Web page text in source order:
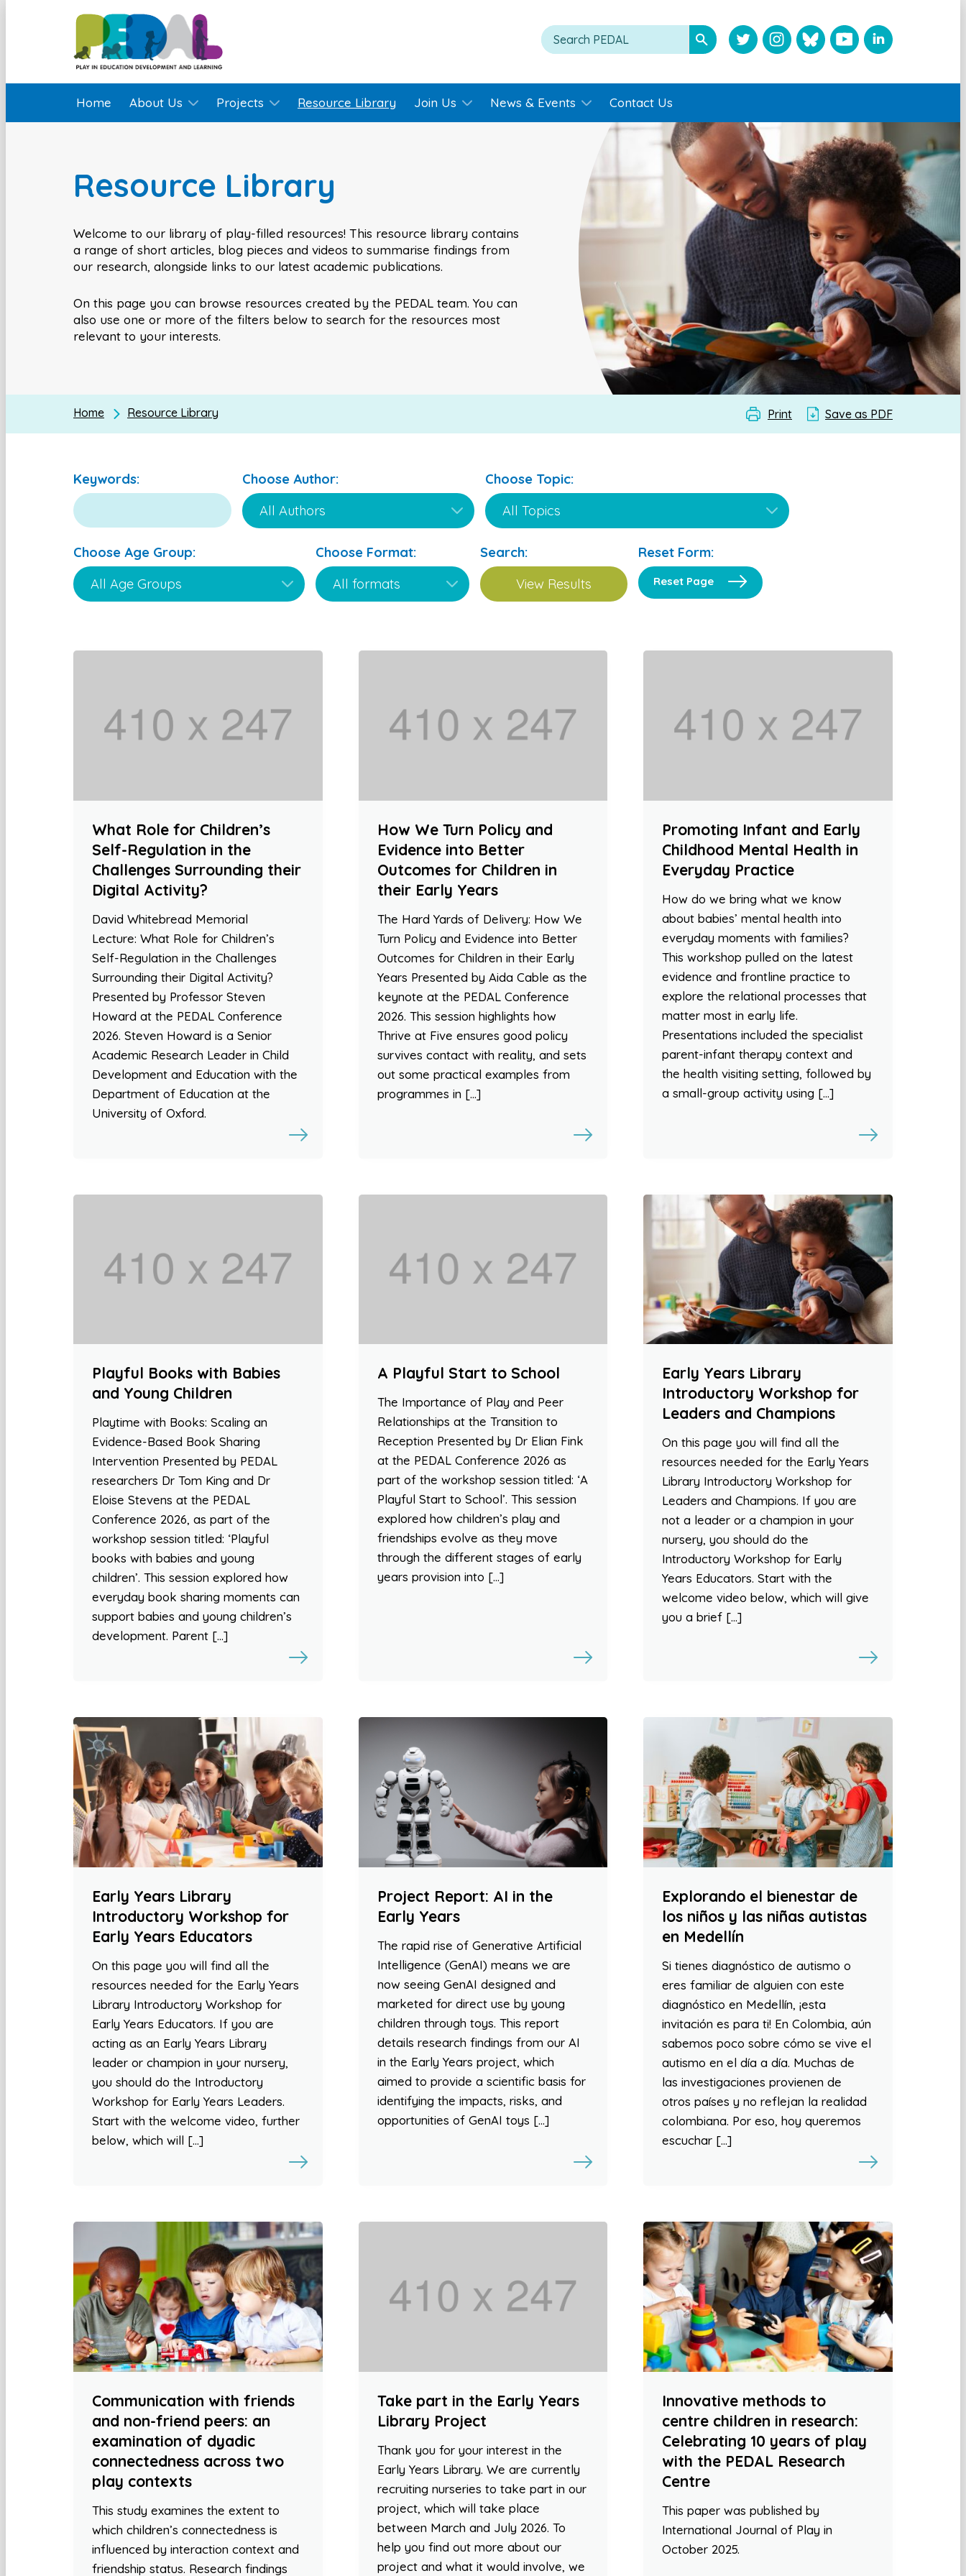
Home About Us Projects Resource Library Join Us News & Events Contact Us
Resource Library
Welcome to our library of play-filled resources! This resource library contains
a range of short articles, blog pieces and videos to summarise findings from
our research, alongside links to our latest academic publications.
On this page you can browse resources created by the PEDAL team. You can
also use one or more of the filters below to search for the resources most
relevant to your interests.
Home Resource Library Print Save as PDF
Keywords: Choose Author: Choose Topic:
Choose Age Group: Choose Format: Search: Reset Form:
Reset Page
What Role for Children’s
Self-Regulation in the
Challenges Surrounding their
Digital Activity?
David Whitebread Memorial
Lecture: What Role for Children’s
Self-Regulation in the Challenges
Surrounding their Digital Activity?
Presented by Professor Steven
Howard at the PEDAL Conference
2026. Steven Howard is a Senior
Academic Research Leader in Child
Development and Education with the
Department of Education at the
University of Oxford.
How We Turn Policy and
Evidence into Better
Outcomes for Children in
their Early Years
The Hard Yards of Delivery: How We
Turn Policy and Evidence into Better
Outcomes for Children in their Early
Years Presented by Aida Cable as the
keynote at the PEDAL Conference
2026. This session highlights how
Thrive at Five ensures good policy
survives contact with reality, and sets
out some practical examples from
programmes in […]
Promoting Infant and Early
Childhood Mental Health in
Everyday Practice
How do we bring what we know
about babies’ mental health into
everyday moments with families?
This workshop pulled on the latest
evidence and frontline practice to
explore the relational processes that
matter most in early life.
Presentations included the specialist
parent-infant therapy context and
the health visiting setting, followed by
a small-group activity using […]
Playful Books with Babies
and Young Children
Playtime with Books: Scaling an
Evidence-Based Book Sharing
Intervention Presented by PEDAL
researchers Dr Tom King and Dr
Eloise Stevens at the PEDAL
Conference 2026, as part of the
workshop session titled: ‘Playful
books with babies and young
children’. This session explored how
everyday book sharing moments can
support babies and young children’s
development. Parent […]
A Playful Start to School
The Importance of Play and Peer
Relationships at the Transition to
Reception Presented by Dr Elian Fink
at the PEDAL Conference 2026 as
part of the workshop session titled: ‘A
Playful Start to School’. This session
explored how children’s play and
friendships evolve as they move
through the different stages of early
years provision into […]
Early Years Library
Introductory Workshop for
Leaders and Champions
On this page you will find all the
resources needed for the Early Years
Library Introductory Workshop for
Leaders and Champions. If you are
not a leader or a champion in your
nursery, you should do the
Introductory Workshop for Early
Years Educators. Start with the
welcome video below, which will give
you a brief […]
Early Years Library
Introductory Workshop for
Early Years Educators
On this page you will find all the
resources needed for the Early Years
Library Introductory Workshop for
Early Years Educators. If you are
acting as an Early Years Library
leader or champion in your nursery,
you should do the Introductory
Workshop for Early Years Leaders.
Start with the welcome video, further
below, which will […]
Project Report: AI in the
Early Years
The rapid rise of Generative Artificial
Intelligence (GenAI) means we are
now seeing GenAI designed and
marketed for direct use by young
children through toys. This report
details research findings from our AI
in the Early Years project, which
aimed to provide a scientific basis for
identifying the impacts, risks, and
opportunities of GenAI toys […]
Explorando el bienestar de
los niños y las niñas autistas
en Medellín
Si tienes diagnóstico de autismo o
eres familiar de alguien con este
diagnóstico en Medellín, ¡esta
invitación es para ti! En Colombia, aún
sabemos poco sobre cómo se vive el
autismo en el día a día. Muchas de
las investigaciones provienen de
otros países y no reflejan la realidad
colombiana. Por eso, hoy queremos
escuchar […]
Communication with friends
and non-friend peers: an
examination of dyadic
connectedness across two
play contexts
This study examines the extent to
which children’s connectedness is
influenced by interaction context and
friendship status. Research findings
Take part in the Early Years
Library Project
Thank you for your interest in the
Early Years Library. We are currently
recruiting nurseries to take part in our
project, which will take place
between March and July 2026. To
help you find out more about our
project and what it would involve, we
Innovative methods to
centre children in research:
Celebrating 10 years of play
with the PEDAL Research
Centre
This paper was published by
International Journal of Play in
October 2025.